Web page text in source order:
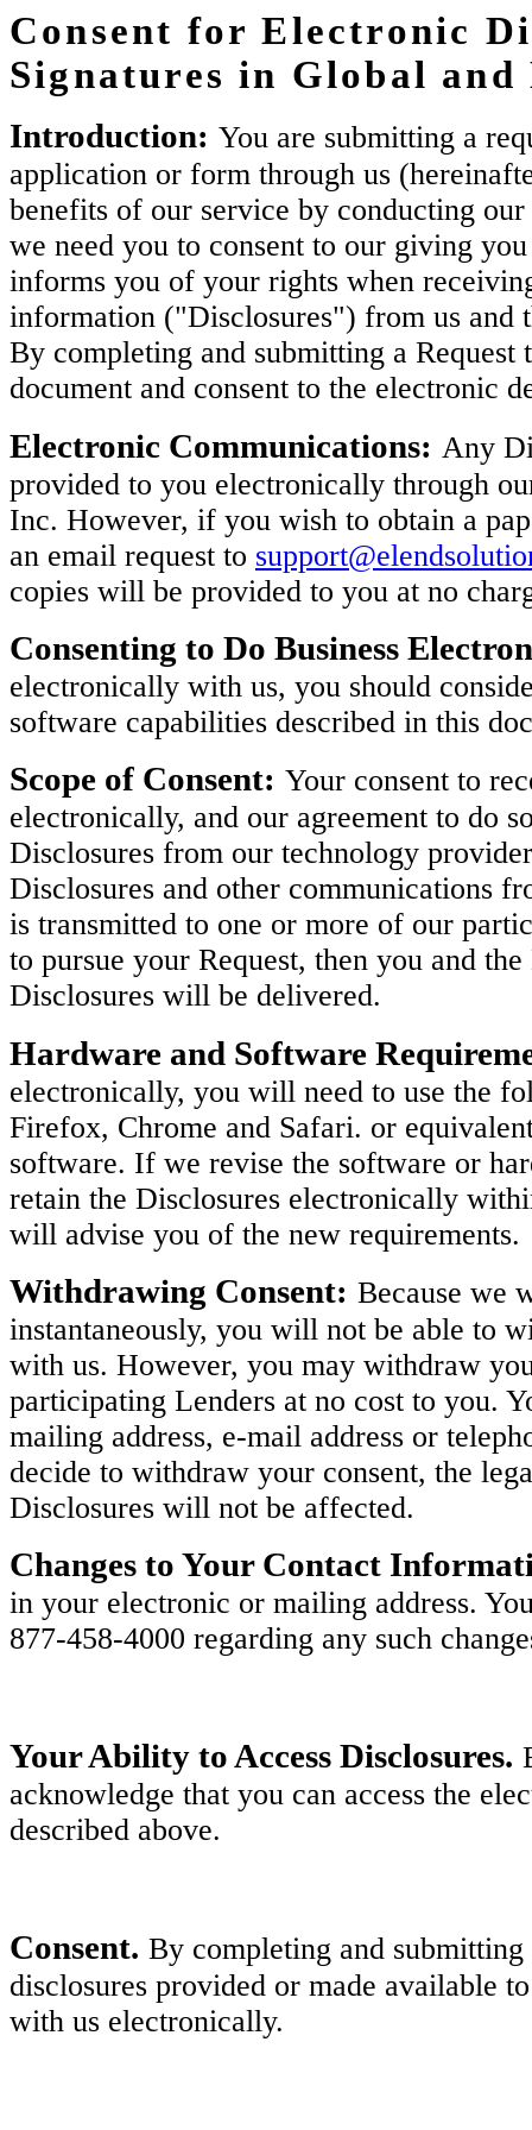
Consent for Electronic
Signatures in Global
Introduction: You are submitting a
application or form through us
benefits of our service by conducting
we need you to consent to our giving
informs you of your rights when
information ("Disclosures") from us and
By completing and submitting a
document and consent to the electronic
Electronic Communications: Any
provided to you electronically through
Inc. However, if you wish to obtain a
an email request to
copies will be provided to you at no
Consenting to Do Business
electronically with us, you should
software capabilities described in this
Scope of Consent: Your consent to
electronically, and our agreement to do
Disclosures from our technology
Disclosures and other communications
is transmitted to one or more of our
to pursue your Request, then you and
Disclosures will be delivered.
Hardware and Software
electronically, you will need to use the
Firefox, Chrome and Safari. or
software. If we revise the software or
retain the Disclosures electronically
will advise you of the new requirements.
Withdrawing Consent: Because we
instantaneously, you will not be able to
with us. However, you may withdraw
participating Lenders at no cost to you.
mailing address, e-mail address or
decide to withdraw your consent, the
Disclosures will not be affected.
Changes to Your Contact
in your electronic or mailing address.
877-458-4000 regarding any such
Your Ability to Access Disclosures.
acknowledge that you can access the
described above.
Consent. By completing and
disclosures provided or made available
with us electronically.